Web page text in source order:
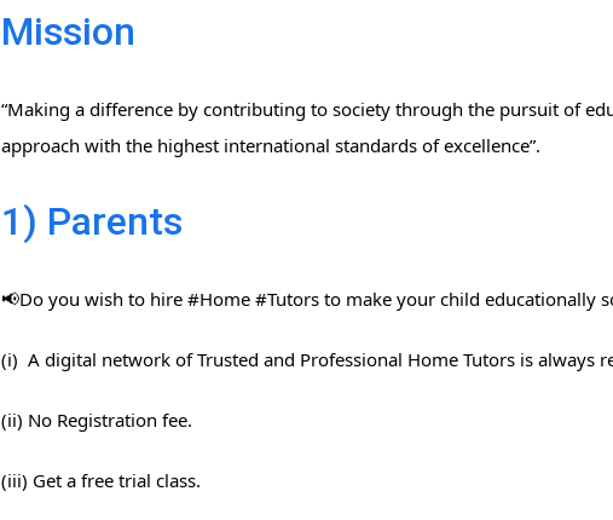
Mission
“Making a difference by contributing to society through the pursuit of
approach with the highest international standards of excellence”.
1) Parents
📢Do you wish to hire #Home​ #Tutors​ to make your child educationally
(i) A digital network of Trusted and Professional Home Tutors is always
(ii) No Registration fee.
(iii) Get a free trial class.